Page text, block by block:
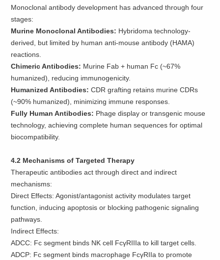
Monoclonal antibody development has advanced through four
stages:
Murine Monoclonal Antibodies: Hybridoma technology-
derived, but limited by human anti-mouse antibody (HAMA)
reactions.
Chimeric Antibodies: Murine Fab + human Fc (~67%
humanized), reducing immunogenicity.
Humanized Antibodies:CDR grafting retains murine CDRs
(~90% humanized), minimizing immune responses.
Fully Human Antibodies: Phage display or transgenic mouse
technology, achieving complete human sequences for optimal
biocompatibility.
4.2 Mechanisms of Targeted Therapy
Therapeutic antibodies act through direct and indirect
mechanisms:
Direct Effects: Agonist/antagonist activity modulates target
function, inducing apoptosis or blocking pathogenic signaling
pathways.
Indirect Effects:
ADCC: Fc segment binds NK cell FcγRIIIa to kill target cells.
ADCP: Fc segment binds macrophage FcγRIIa to promote